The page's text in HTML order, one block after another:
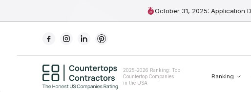
October 31, 2025: Application
2025-2026 Ranking: Top
Countertop Companies
in the USA
Ranking
For Contractors